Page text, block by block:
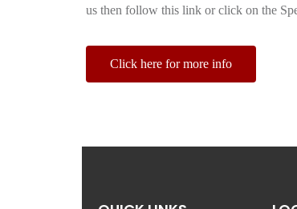
us then follow this link or click on the
Click here for more info